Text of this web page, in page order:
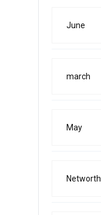
June
march
May
Networth